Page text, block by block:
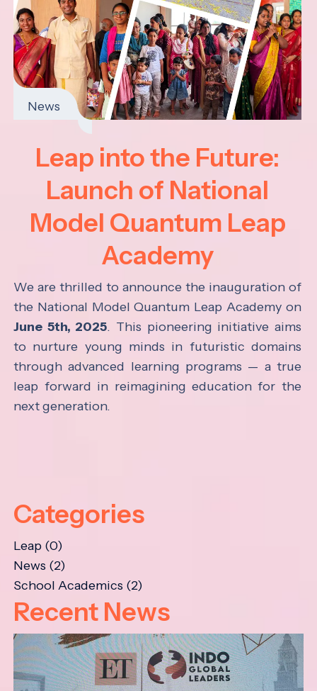
News
Leap into the Future:
Launch of National
Model Quantum Leap
Academy
We are thrilled to announce the inauguration of
the National Model Quantum Leap Academy on
June 5th, 2025. This pioneering initiative aims
to nurture young minds in futuristic domains
through advanced learning programs — a true
leap forward in reimagining education for the
next generation.
Categories
Leap (0)
News (2)
School Academics (2)
Recent News